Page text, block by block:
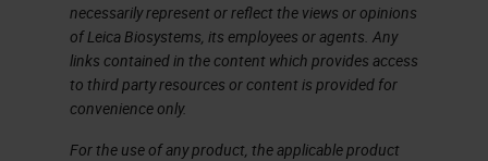
necessarily represent or reflect the views or opinions
of Leica Biosystems, its employees or agents. Any
links contained in the content which provides access
to third party resources or content is provided for
convenience only.
For the use of any product, the applicable product